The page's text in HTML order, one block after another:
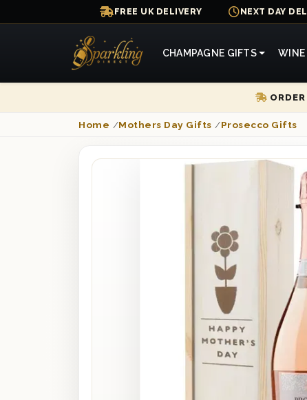
FREE UK DELIVERY NEXT DAY
CHAMPAGNE GIFTS WINE
Home /Mothers Day Gifts /Prosecco Gifts